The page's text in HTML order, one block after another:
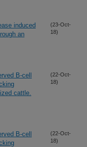
induced
an
(23-Oct-
18)
B-cell
cattle.
(22-Oct-
18)
B-cell
(22-Oct-
18)